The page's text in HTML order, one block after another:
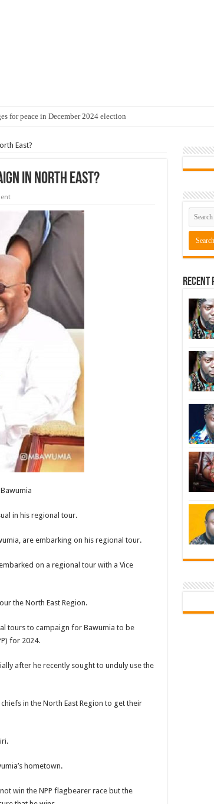
for peace in December 2024 election
East?
in North East?
in his regional tour.
are embarking on his regional tour.
on a regional tour with a Vice
the North East Region.
tours to campaign for Bawumia to be
for 2024.
after he recently sought to unduly use the
in the North East Region to get their
hometown.
win the NPP flagbearer race but the
Recent